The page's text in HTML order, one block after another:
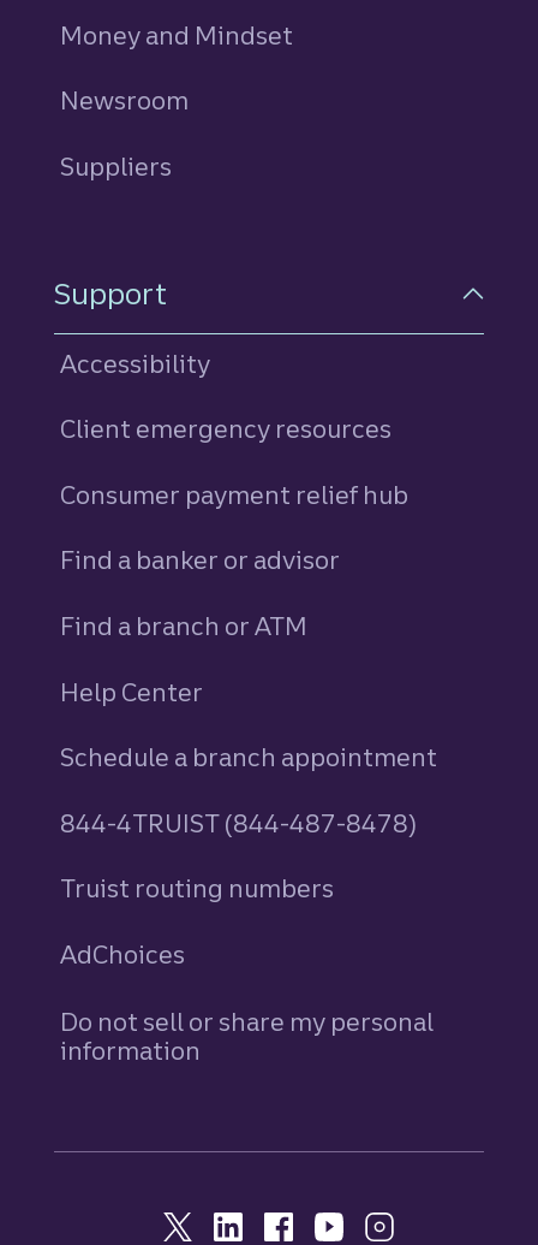
Money and Mindset
Newsroom
Suppliers
Support
Accessibility
Client emergency resources
Consumer payment relief hub
Find a banker or advisor
Find a branch or ATM
Help Center
Schedule a branch appointment
844-4TRUIST (844-487-8478)
Truist routing numbers
AdChoices
Do not sell or share my personal
information